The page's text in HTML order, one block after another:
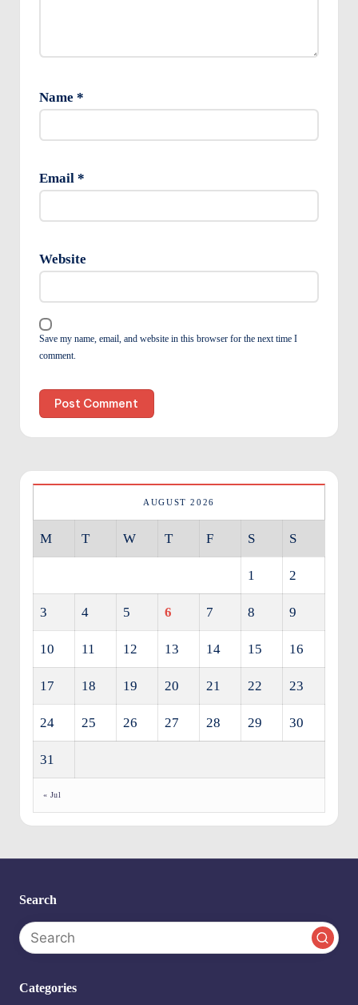
Name *
Email *
Website
Save my name, email, and website in this browser for the next time I
comment.
AUGUST 2026
M T W T F S S
1 2
3 4 5 6 7 8 9
10 11 12 13 14 15 16
17 18 19 20 21 22 23
24 25 26 27 28 29 30
31
« Jul
Search
Categories